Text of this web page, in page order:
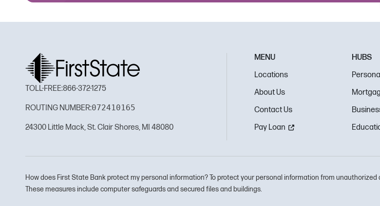
TOLL-FREE:866-372-1275
ROUTING NUMBER:072410165
24300 Little Mack, St. Clair Shores, MI 48080
MENU
Locations
About Us
Contact Us
Pay Loan
HUBS
How does First State Bank protect my personal information? To protect your personal information from
These measures include computer safeguards and secured files and buildings.